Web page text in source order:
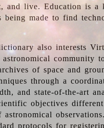
and live. Education is a
being made to find
also interests
community
of space and
through a
and state-of-the-art
objectives
protocols for